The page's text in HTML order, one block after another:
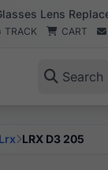
Lens
TRACK CART
Search
Lrx LRX D3 205